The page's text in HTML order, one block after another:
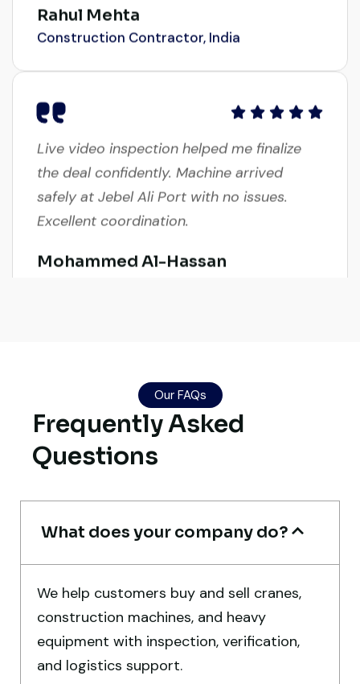
Construction Contractor, India
the deal confidently. Machine arrived
safely at Jebel Ali Port with no issues.
Excellent coordination.
Buyer, UAE
Excellent service from start to finish. The
crane arrived in perfect working condition.
Their inspection report was detailed and
honest. Highly satisfied.
Their network is strong. I got multiple
options to choose from, and the team
guided me with genuine suggestions.
Our FAQs
Frequently Asked
Questions
What does your company do?
We help customers buy and sell cranes,
construction machines, and heavy
equipment with inspection, verification,
and logistics support.